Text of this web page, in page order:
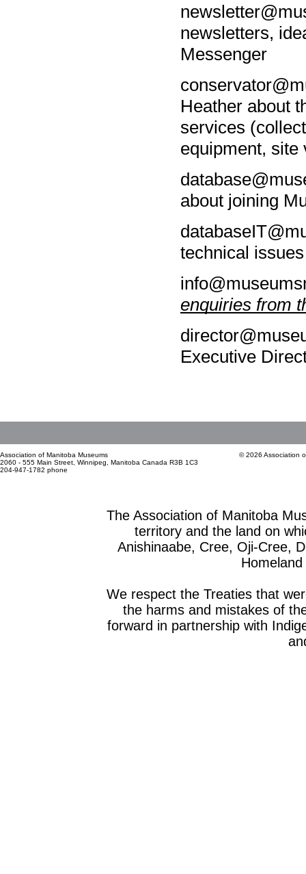
newsletters,
Messenger
Heather about
services
equipment, site
about joining
technical
enquiries from
Executive
Association of Manitoba Museums
2060 - 555 Main Street, Winnipeg, Manitoba Canada R3B 1C3
204-947-1782 phone
© 2026 Association
The Association of Manitoba
territory and the land on
Anishinaabe, Cree, Oji-Cree,
We respect the Treaties that
the harms and mistakes of
forward in partnership with